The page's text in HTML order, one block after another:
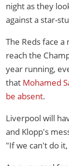
night as they
against a star-
The Reds face
reach the
year running,
that Mohamed
be absent.
Liverpool will
and Klopp's
"If we can't do